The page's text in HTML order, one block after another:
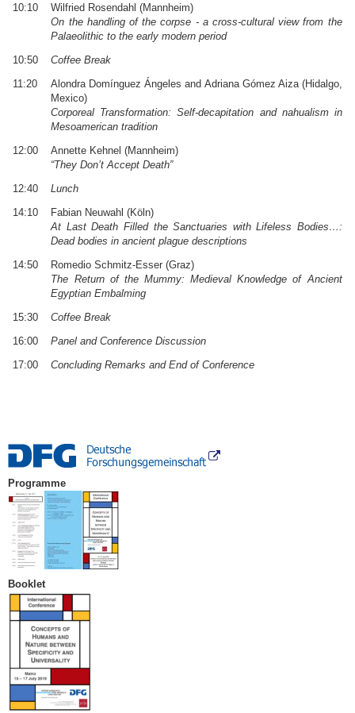
10:10
Wilfried Rosendahl (Mannheim)
On the handling of the corpse - a cross-cultural view from the
Palaeolithic to the early modern period
10:50
Coffee Break
11:20
Alondra Domínguez Ángeles and Adriana Gómez Aiza (Hidalgo,
Mexico)
Corporeal Transformation: Self-decapitation and nahualism in
Mesoamerican tradition
12:00
Annette Kehnel (Mannheim)
“They Don’t Accept Death”
12:40
Lunch
14:10
Fabian Neuwahl (Köln)
At Last Death Filled the Sanctuaries with Lifeless Bodies…:
Dead bodies in ancient plague descriptions
14:50
Romedio Schmitz-Esser (Graz)
The Return of the Mummy: Medieval Knowledge of Ancient
Egyptian Embalming
15:30
Coffee Break
16:00
Panel and Conference Discussion
17:00
Concluding Remarks and End of Conference
Programme
Booklet